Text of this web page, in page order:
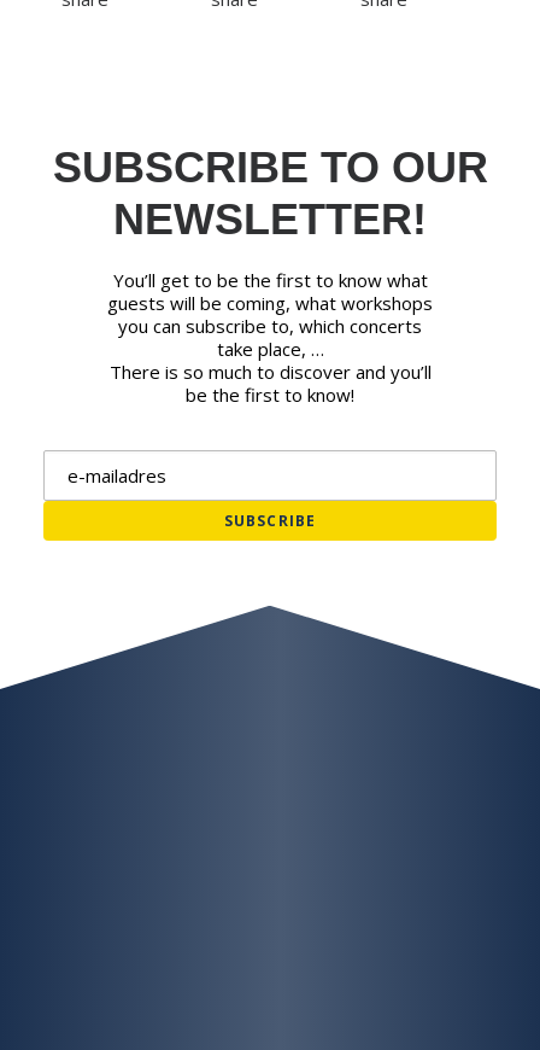
SUBSCRIBE TO OUR
NEWSLETTER!
You’ll get to be the first to know what
guests will be coming, what workshops
you can subscribe to, which concerts
take place, …
There is so much to discover and you’ll
be the first to know!